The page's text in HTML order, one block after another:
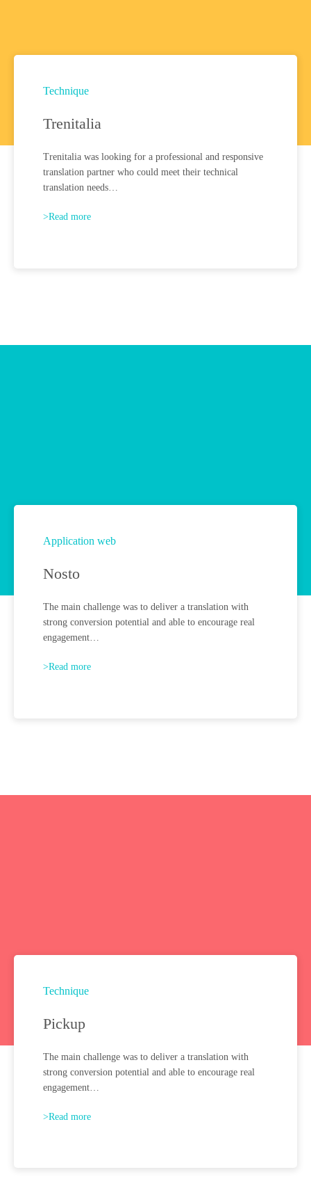
Technique
Trenitalia
Trenitalia was looking for a professional and responsive
translation partner who could meet their technical
translation needs…
>Read more
Application web
Nosto
The main challenge was to deliver a translation with
strong conversion potential and able to encourage real
engagement…
>Read more
Technique
Pickup
The main challenge was to deliver a translation with
strong conversion potential and able to encourage real
engagement…
>Read more